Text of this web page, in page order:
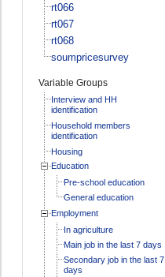
rt066
rt067
rt068
soumpricesurvey
Variable Groups
Interview and HH
identification
Household members
identification
Housing
Education
Pre-school education
General education
Employment
In agriculture
Main job in the last 7 days
Secondary job in the last 7
days